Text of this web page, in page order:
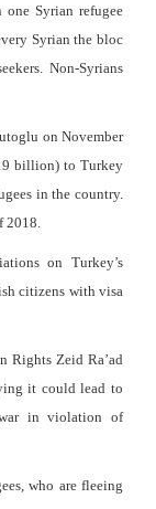
Syrian refugee
Syrian the bloc
Non-Syrians
on November
billion) to Turkey
in the country.
on Turkey’s
citizens with visa
Rights Zeid Ra’ad
it could lead to
in violation of
who are fleeing